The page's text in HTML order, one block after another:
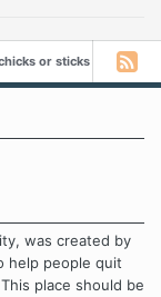
or sticks
was created by
help people quit
place should be